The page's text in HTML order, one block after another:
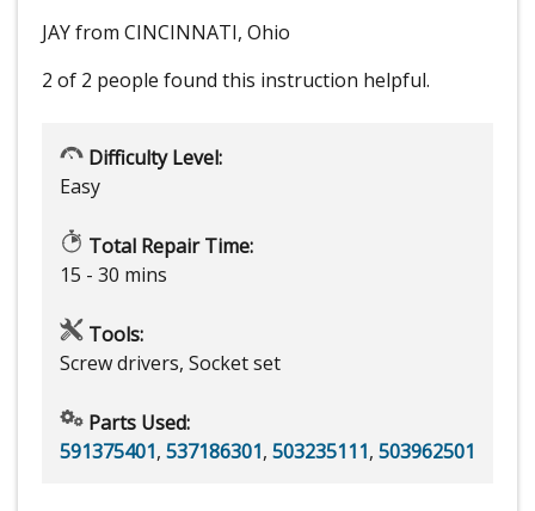
JAY from CINCINNATI, Ohio
2 of 2 people found this instruction helpful.
Difficulty Level:
Easy
Total Repair Time:
15 - 30 mins
Tools:
Screw drivers, Socket set
Parts Used:
591375401, 537186301, 503235111, 503962501